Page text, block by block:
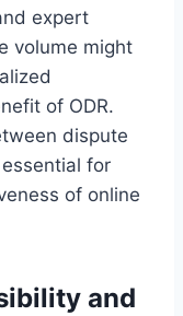
expert
volume might
of ODR.
dispute
for
of online
and